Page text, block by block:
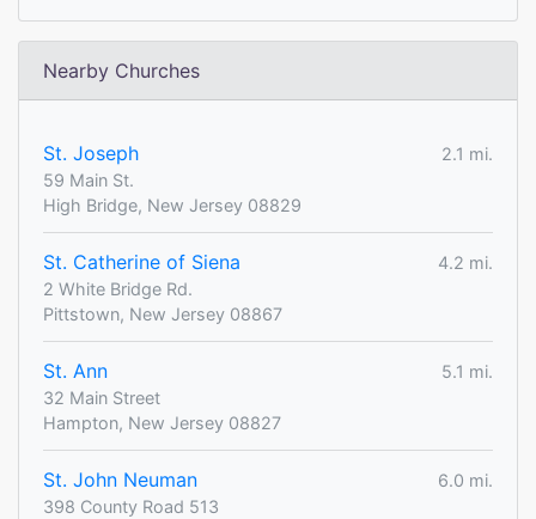
Nearby Churches
St. Joseph
2.1 mi.
59 Main St.
High Bridge, New Jersey 08829
St. Catherine of Siena
4.2 mi.
2 White Bridge Rd.
Pittstown, New Jersey 08867
St. Ann
5.1 mi.
32 Main Street
Hampton, New Jersey 08827
St. John Neuman
6.0 mi.
398 County Road 513